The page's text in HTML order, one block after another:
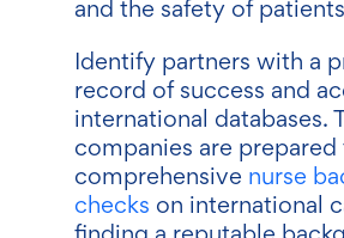
and the safety of
Identify partners with a
record of success and
international databases.
companies are
comprehensive nurse
checks on international